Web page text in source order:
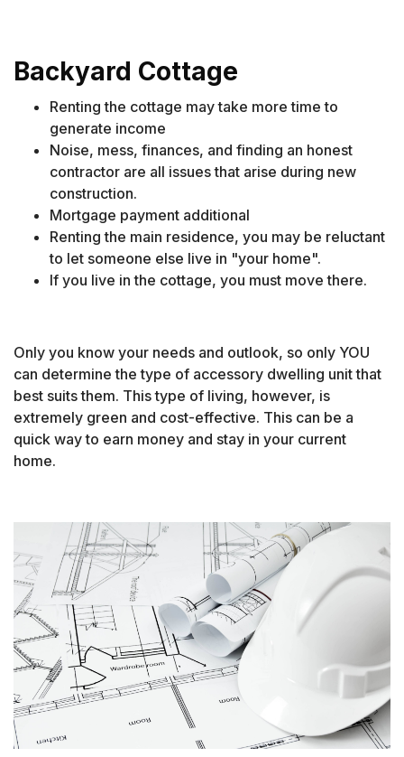
Backyard Cottage
Renting the cottage may take more time to
generate income
Noise, mess, finances, and finding an honest
contractor are all issues that arise during new
construction.
Mortgage payment additional
Renting the main residence, you may be reluctant
to let someone else live in "your home".
If you live in the cottage, you must move there.
Only you know your needs and outlook, so only YOU
can determine the type of accessory dwelling unit that
best suits them. This type of living, however, is
extremely green and cost-effective. This can be a
quick way to earn money and stay in your current
home.